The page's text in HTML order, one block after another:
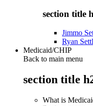
section title
Jimmo
Ryan
Medicaid/CHIP
Back to main menu
section title
What is